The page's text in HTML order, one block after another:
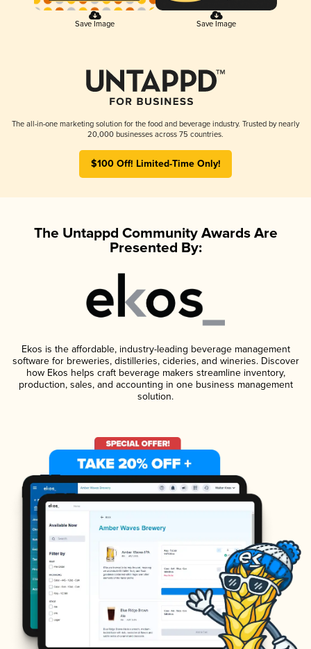
Save Image Save Image
The all-in-one marketing solution for the food and beverage industry. Trusted by nearly
20,000 businesses across 75 countries.
$100 Off! Limited-Time Only!
The Untappd Community Awards Are
Presented By:
Ekos is the affordable, industry-leading beverage management
software for breweries, distilleries, cideries, and wineries. Discover
how Ekos helps craft beverage makers streamline inventory,
production, sales, and accounting in one business management
solution.